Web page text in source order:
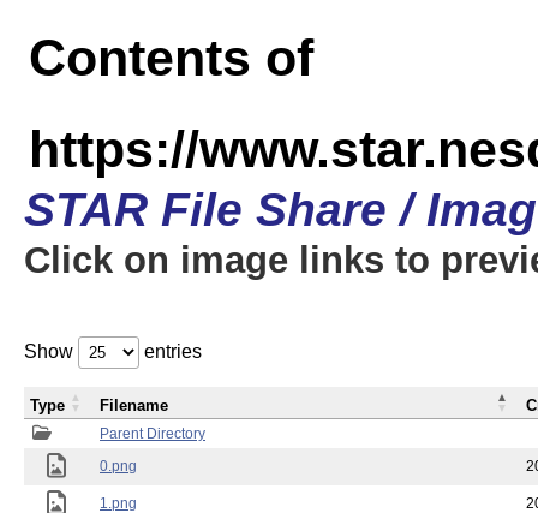
Contents of
https://
STAR File Share /
Click on image links to
Show entries
Parent Directory
0.png
1.png
Type Filename